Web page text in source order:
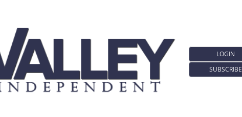
LOGIN
SUBSCRIBE